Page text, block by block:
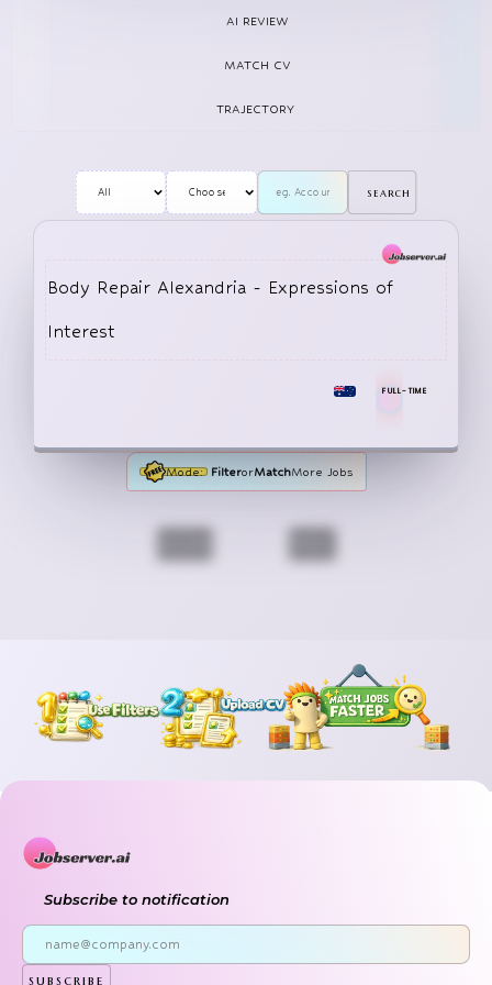
AI REVIEW
MATCH CV
TRAJECTORY
search
Body Repair Alexandria - Expressions of
Interest
FULL-TIME
Mode: FilterorMatchMore Jobs
Subscribe to notification
subscribe